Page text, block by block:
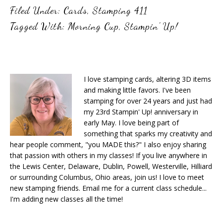
Filed Under: Cards,Stamping 411
Tagged With: Morning Cup,Stampin' Up!
I love stamping cards, altering 3D items
and making little favors. I've been
stamping for over 24 years and just had
my 23rd Stampin' Up! anniversary in
early May. I love being part of
something that sparks my creativity and
hear people comment, "you MADE this?" I also enjoy sharing
that passion with others in my classes! If you live anywhere in
the Lewis Center, Delaware, Dublin, Powell, Westerville, Hilliard
or surrounding Columbus, Ohio areas, join us! I love to meet
new stamping friends. Email me for a current class schedule...
I'm adding new classes all the time!